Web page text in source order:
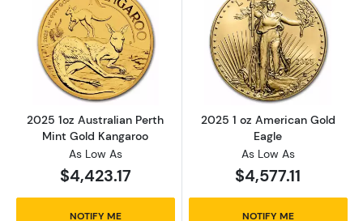
Read more about2025 1oz Australian Perth
2025 1oz Australian Perth
Mint Gold Kangaroo
As Low As
$4,423.17
NOTIFY ME
Read more
2025 1 oz American Gold
Eagle
As Low As
$4,577.11
NOTIFY ME